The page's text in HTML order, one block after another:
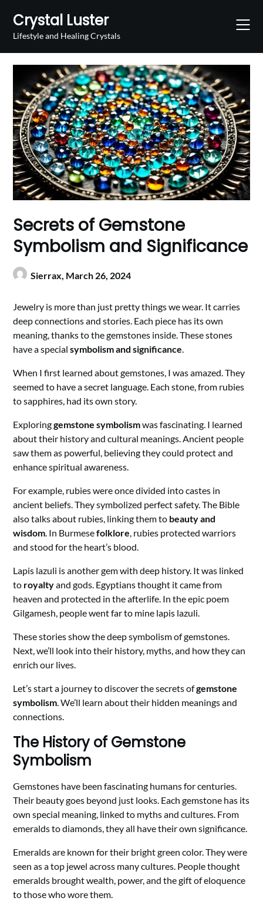
content
Crystal Luster
Lifestyle and Healing Crystals
Secrets of Gemstone
Symbolism and Significance
Sierrax, March 26, 2024
Jewelry is more than just pretty things we wear. It carries
deep connections and stories. Each piece has its own
meaning, thanks to the gemstones inside. These stones
have a specialsymbolism and significance.
When I first learned about gemstones, I was amazed. They
seemed to have a secret language. Each stone, from rubies
to sapphires, had its own story.
Exploringgemstone symbolismwas fascinating. I learned
about their history and cultural meanings. Ancient people
saw them as powerful, believing they could protect and
enhance spiritual awareness.
For example, rubies were once divided into castes in
ancient beliefs. They symbolized perfect safety. The Bible
also talks about rubies, linking them to beauty and
wisdom. In Burmesefolklore, rubies protected warriors
and stood for the heart’s blood.
Lapis lazuli is another gem with deep history. It was linked
to royaltyand gods. Egyptians thought it came from
heaven and protected in the afterlife. In the epic poem
Gilgamesh, people went far to mine lapis lazuli.
These stories show the deep symbolism of gemstones.
Next, we’ll look into their history, myths, and how they can
enrich our lives.
Let’s start a journey to discover the secrets ofgemstone
symbolism. We’ll learn about their hidden meanings and
connections.
The History of Gemstone
Symbolism
Gemstones have been fascinating humans for centuries.
Their beauty goes beyond just looks. Each gemstone has its
own special meaning, linked to myths and cultures. From
emeralds to diamonds, they all have their own significance.
Emeralds are known for their bright green color. They were
seen as a top jewel across many cultures. People thought
emeralds brought wealth, power, and the gift of eloquence
to those who wore them.